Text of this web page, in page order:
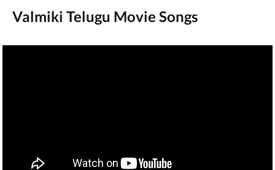
Valmiki Telugu Movie Songs